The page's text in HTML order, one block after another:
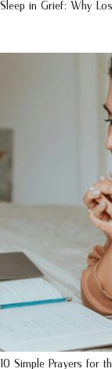
Sleep in Grief: Why
10 Simple Prayers for